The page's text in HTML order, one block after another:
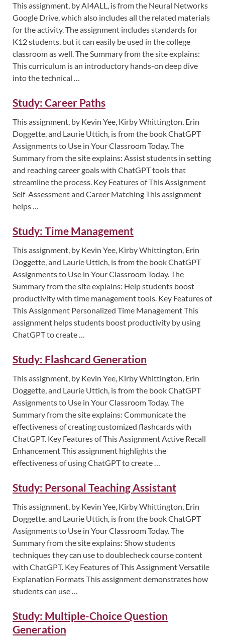
This assignment, by AI4ALL, is from the Neural Networks
Google Drive, which also includes all the related materials
for the activity. The assignment includes standards for
K12 students, but it can easily be used in the college
classroom as well. The Summary from the site explains:
This curriculum is an introductory hands-on deep dive
into the technical …
Study: Career Paths
This assignment, by Kevin Yee, Kirby Whittington, Erin
Doggette, and Laurie Uttich, is from the book ChatGPT
Assignments to Use in Your Classroom Today. The
Summary from the site explains: Assist students in setting
and reaching career goals with ChatGPT tools that
streamline the process. Key Features of This Assignment
Self-Assessment and Career Matching This assignment
helps …
Study: Time Management
This assignment, by Kevin Yee, Kirby Whittington, Erin
Doggette, and Laurie Uttich, is from the book ChatGPT
Assignments to Use in Your Classroom Today. The
Summary from the site explains: Help students boost
productivity with time management tools. Key Features of
This Assignment Personalized Time Management This
assignment helps students boost productivity by using
ChatGPT to create …
Study: Flashcard Generation
This assignment, by Kevin Yee, Kirby Whittington, Erin
Doggette, and Laurie Uttich, is from the book ChatGPT
Assignments to Use in Your Classroom Today. The
Summary from the site explains: Communicate the
effectiveness of creating customized flashcards with
ChatGPT. Key Features of This Assignment Active Recall
Enhancement This assignment highlights the
effectiveness of using ChatGPT to create …
Study: Personal Teaching Assistant
This assignment, by Kevin Yee, Kirby Whittington, Erin
Doggette, and Laurie Uttich, is from the book ChatGPT
Assignments to Use in Your Classroom Today. The
Summary from the site explains: Show students
techniques they can use to doublecheck course content
with ChatGPT. Key Features of This Assignment Versatile
Explanation Formats This assignment demonstrates how
students can use …
Study: Multiple-Choice Question
Generation